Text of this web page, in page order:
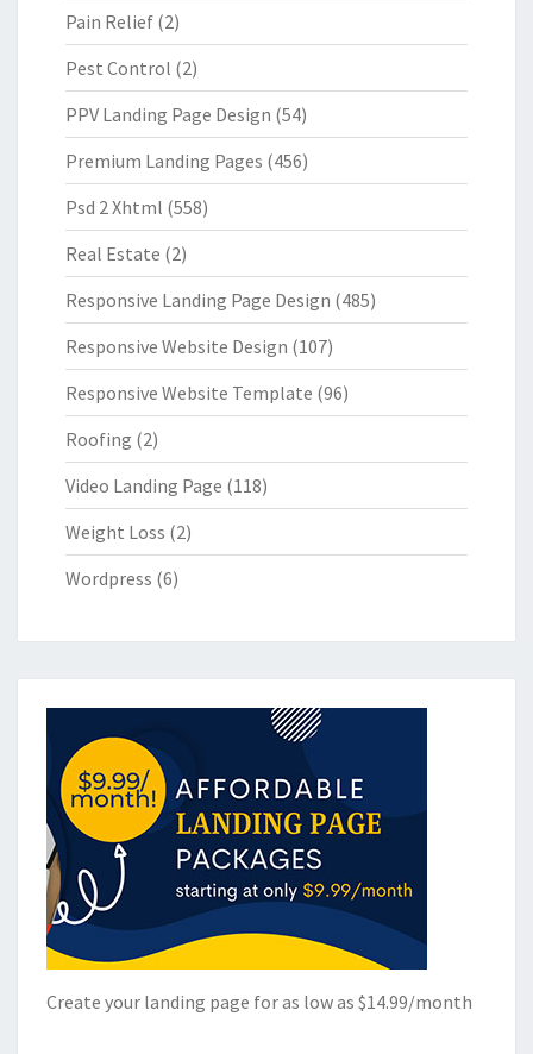
Pain Relief (2)
Pest Control (2)
PPV Landing Page Design (54)
Premium Landing Pages (456)
Psd 2 Xhtml (558)
Real Estate (2)
Responsive Landing Page Design (485)
Responsive Website Design (107)
Responsive Website Template (96)
Roofing (2)
Video Landing Page (118)
Weight Loss (2)
Wordpress (6)
Create your landing page for as low as $14.99/month